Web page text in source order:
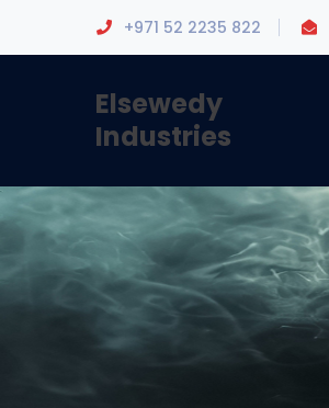
+971 52 2235 822
Elsewedy
Industries